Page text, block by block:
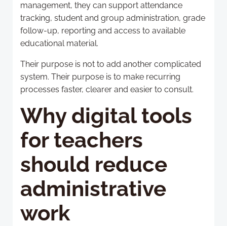
management, they can support attendance
tracking, student and group administration, grade
follow-up, reporting and access to available
educational material.
Their purpose is not to add another complicated
system. Their purpose is to make recurring
processes faster, clearer and easier to consult.
Why digital tools
for teachers
should reduce
administrative
work